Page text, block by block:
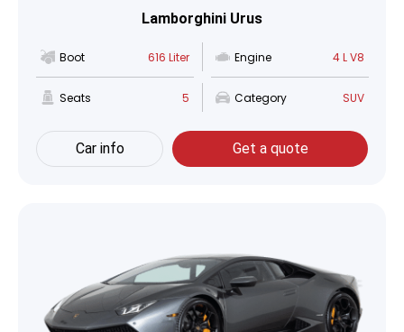
Lamborghini Urus
Boot 616 Liter Engine 4 L V8
Seats 5 Category SUV
Car info Get a quote